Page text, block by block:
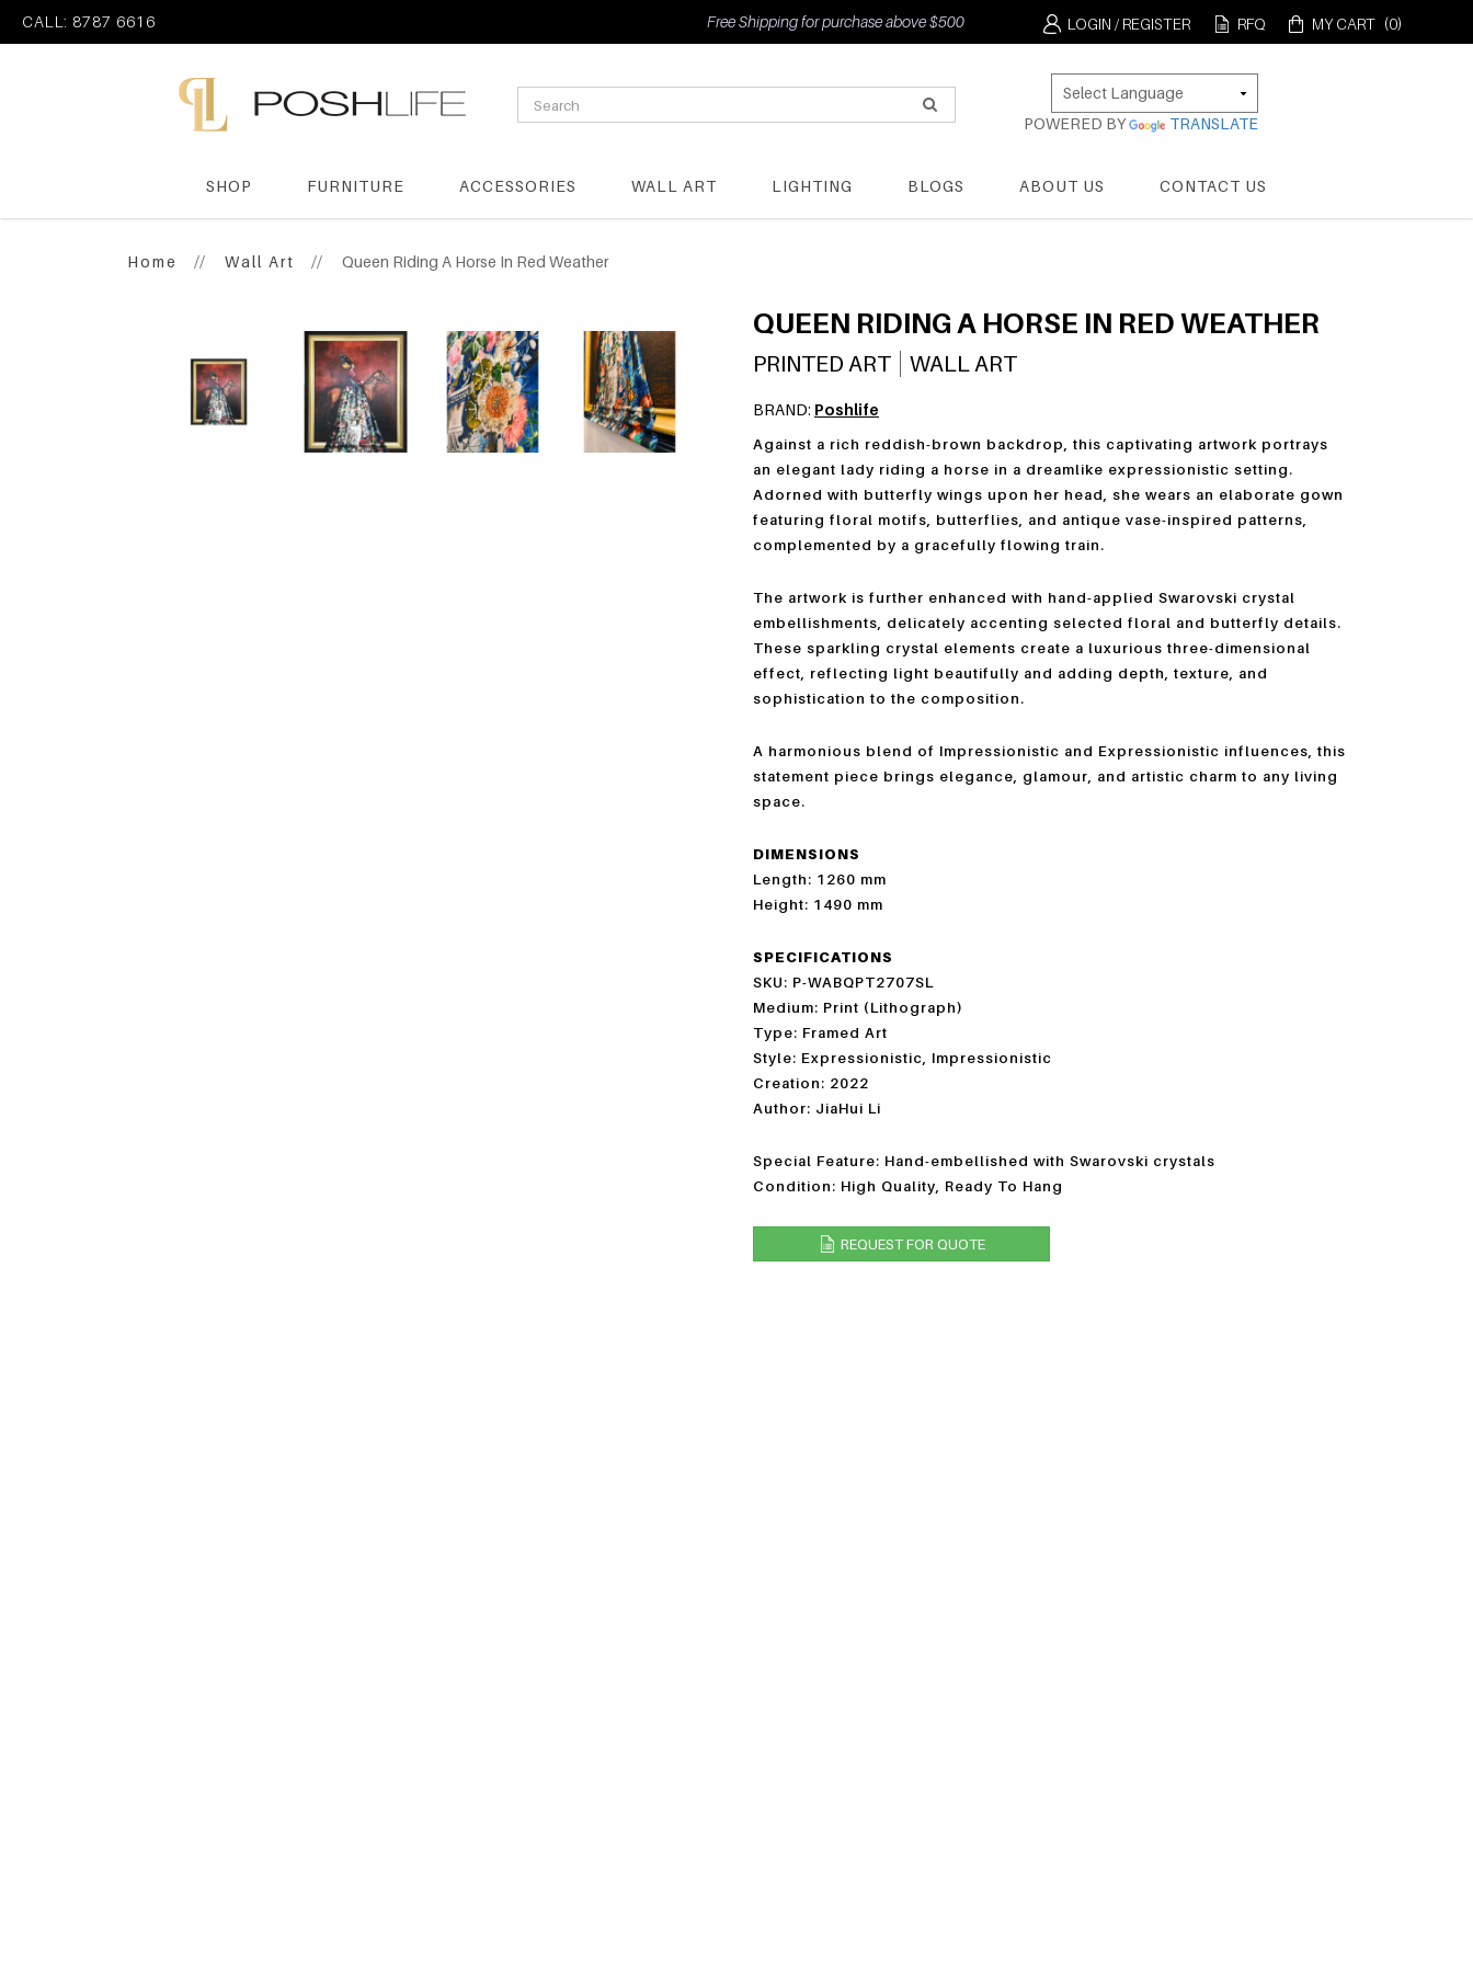
CALL: 8787 6616 Free Shipping for purchase above $500 LOGIN / REGISTER RFQ MY CART (0)
SHOP FURNITURE ACCESSORIES WALL ART LIGHTING BLOGS ABOUT US CONTACT US
POWERED BY TRANSLATE
Home Wall Art Queen Riding A Horse In Red Weather
QUEEN RIDING A HORSE IN RED WEATHER
PRINTED ART WALL ART
BRAND: Poshlife
Against a rich reddish-brown backdrop, this captivating artwork portrays
an elegant lady riding a horse in a dreamlike expressionistic setting.
Adorned with butterfly wings upon her head, she wears an elaborate gown
featuring floral motifs, butterflies, and antique vase-inspired patterns,
complemented by a gracefully flowing train.
The artwork is further enhanced with hand-applied Swarovski crystal
embellishments, delicately accenting selected floral and butterfly details.
These sparkling crystal elements create a luxurious three-dimensional
effect, reflecting light beautifully and adding depth, texture, and
sophistication to the composition.
A harmonious blend of Impressionistic and Expressionistic influences, this
statement piece brings elegance, glamour, and artistic charm to any living
space.
DIMENSIONS
Length: 1260 mm
Height: 1490 mm
SPECIFICATIONS
SKU: P-WABQPT2707SL
Medium: Print (Lithograph)
Type: Framed Art
Style: Expressionistic, Impressionistic
Creation: 2022
Author: JiaHui Li
Special Feature: Hand-embellished with Swarovski crystals
Condition: High Quality, Ready To Hang
REQUEST FOR QUOTE